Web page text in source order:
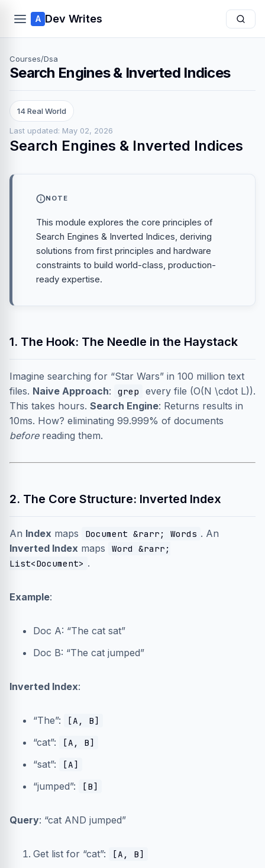
A Dev Writes
Courses/Dsa
Search Engines & Inverted Indices
14 Real World
Last updated: May 02, 2026
Search Engines & Inverted Indices
NOTE
This module explores the core principles of
Search Engines & Inverted Indices, deriving
solutions from first principles and hardware
constraints to build world-class, production-
ready expertise.
1. The Hook: The Needle in the Haystack
Imagine searching for “Star Wars” in 100 million text
files. Naive Approach: grep
every file (O(N \cdot L)).
This takes hours. Search Engine: Returns results in
10ms. How? eliminating 99.999% of documents
beforereading them.
2. The Core Structure: Inverted Index
An Index maps Document &rarr; Words . An
Inverted Index maps
Word &rarr;
List<Document> .
Example:
Doc A: “The cat sat”
Doc B: “The cat jumped”
Inverted Index:
“The”: [A, B]
“cat”: [A, B]
“sat”: [A]
“jumped”: [B]
Query: “cat AND jumped”
Get list for “cat”: [A, B]